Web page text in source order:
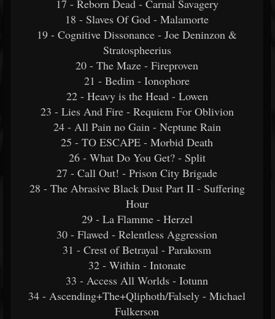
17 - Reborn Dead - Carnal Savagery
18 - Slaves Of God - Malamorte
19 - Cognitive Dissonance - Joe Deninzon &
Stratospheerius
20 - The Maze - Fireproven
21 - Bedim - Ionophore
22 - Heavy is the Head - Lowen
23 - Lies And Fire - Requiem For Oblivion
24 - All Pain no Gain - Neptune Rain
25 - TO ESCAPE - Morbid Death
26 - What Do You Get? - Split
27 - Call Out! - Prison City Brigade
28 - The Abrasive Black Dust Part II - Suffering
Hour
29 - La Flamme - Herzel
30 - Flawed - Relentless Aggression
31 - Crest of Betrayal - Parakosm
32 - Within - Intonate
33 - Access All Worlds - Iotunn
34 - Ascending+The+Qliphoth/Falsely - Michael
Fulkerson